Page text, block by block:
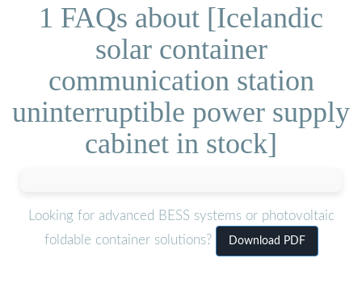
1 FAQs about [Icelandic
solar container
communication station
uninterruptible power supply
cabinet in stock]
Looking for advanced BESS systems or photovoltaic
foldable container solutions?
Download PDF